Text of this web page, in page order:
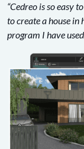
“Cedreo is so easy
to create a house in
program I have